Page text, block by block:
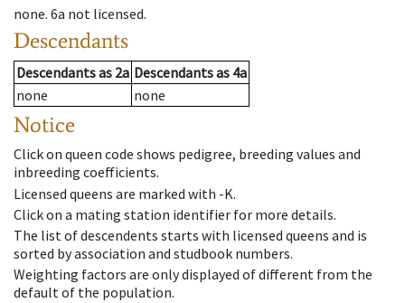
none. 6a not licensed.
Descendants
Descendantsas 2a Descendantsas 4a
none
none
Notice
Click on queen code shows pedigree, breeding values and
inbreeding coefficients.
Licensed queens are marked with -K.
Click on a mating station identifier for more details.
The list of descendents starts with licensed queens and is
sorted by association and studbook numbers.
Weighting factors are only displayed of different from the
default of the population.